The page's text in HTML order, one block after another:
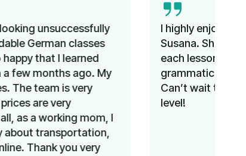
enjoyed the Spanish course with
She was able to change topics
lesson while still providing
exercises. I learned a lot.
wait to continue and improve my